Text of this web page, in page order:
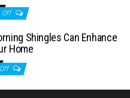
Off
Shingles Can Enhance
Home
Off